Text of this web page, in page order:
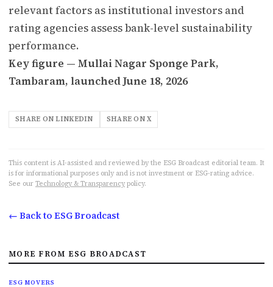
relevant factors as institutional investors and
rating agencies assess bank-level sustainability
performance.
Key figure — Mullai Nagar Sponge Park,
Tambaram, launched June 18, 2026
SHARE ON LINKEDIN SHARE ON X
This content is AI-assisted and reviewed by the ESG Broadcast editorial team. It
is for informational purposes only and is not investment or ESG-rating advice.
See our Technology & Transparency policy.
← Back to ESG Broadcast
MORE FROM ESG BROADCAST
ESG MOVERS